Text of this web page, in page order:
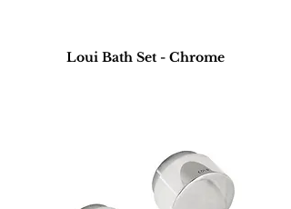
Loui Bath Set - Chrome